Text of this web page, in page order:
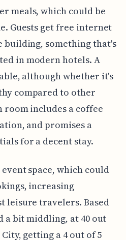
meals, which could be
Guests get free internet
building, something that's
in modern hotels. A
although whether it's
compared to other
room includes a coffee
and promises a
for a decent stay.
space, which could
increasing
leisure travelers. Based
a bit middling, at 40 out
getting a 4 out of 5